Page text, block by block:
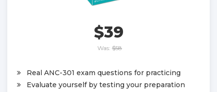
$39
Was: $58
Real ANC-301 exam questions for practicing
Evaluate yourself by testing your preparation